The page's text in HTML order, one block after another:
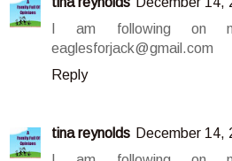
I am following on
eaglesforjack@gmail.com
Reply
tina reynolds December 14,